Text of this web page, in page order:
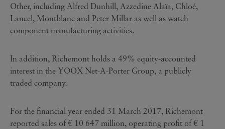
Other, including Alfred Dunhill, Azzedine Alaïa, Chloé,
Lancel, Montblanc and Peter Millar as well as watch
component manufacturing activities.
In addition, Richemont holds a 49% equity-accounted
interest in the YOOX Net-A-Porter Group, a publicly
traded company.
For the financial year ended 31 March 2017, Richemont
reported sales of € 10 647 million, operating profit of € 1